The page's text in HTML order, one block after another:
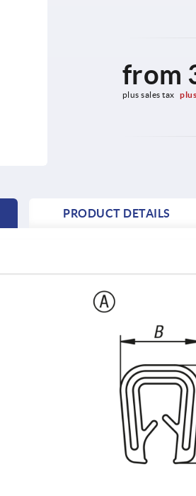
from
plus sales tax
PRODUCT DETAILS